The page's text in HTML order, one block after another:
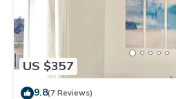
US $357
9.8(7 Reviews)